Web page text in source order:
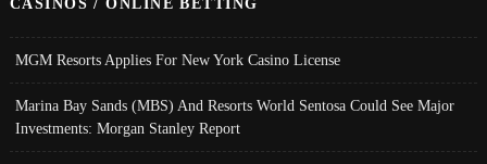
CASINOS / ONLINE BETTING
MGM Resorts Applies For New York Casino License
Marina Bay Sands (MBS) And Resorts World Sentosa Could See Major
Investments: Morgan Stanley Report